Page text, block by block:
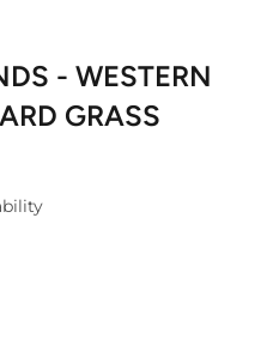
- WESTERN
GRASS